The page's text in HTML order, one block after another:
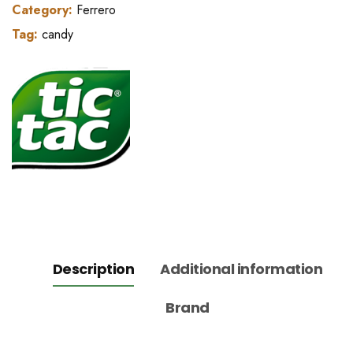
Category: Ferrero
Tag: candy
Description
Additional information
Brand